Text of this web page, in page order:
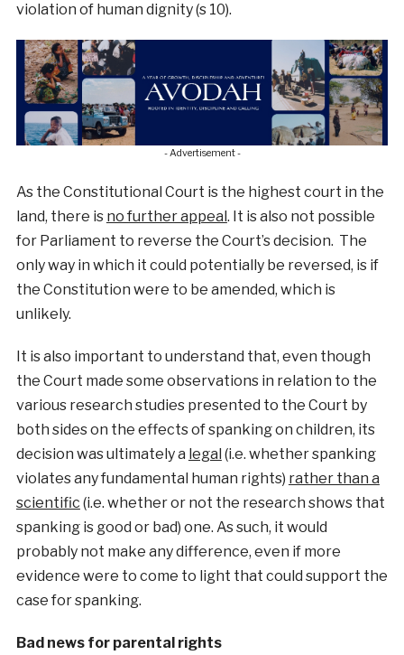
violation of human dignity (s 10).
- Advertisement -
As the Constitutional Court is the highest court in the
land, there is no further appeal. It is also not possible
for Parliament to reverse the Court’s decision. The
only way in which it could potentially be reversed, is if
the Constitution were to be amended, which is
unlikely.
It is also important to understand that, even though
the Court made some observations in relation to the
various research studies presented to the Court by
both sides on the effects of spanking on children, its
decision was ultimately a legal (i.e. whether spanking
violates any fundamental human rights) rather than a
scientific (i.e. whether or not the research shows that
spanking is good or bad) one. As such, it would
probably not make any difference, even if more
evidence were to come to light that could support the
case for spanking.
Bad news for parental rights